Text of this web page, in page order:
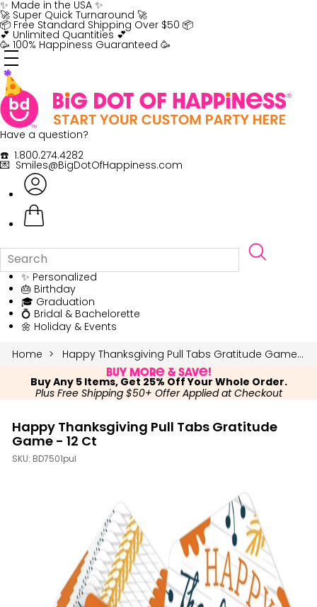
Skip
to
content
✨ Made in the USA ✨
🚀 Super Quick Turnaround 🚀
📦 Free Standard Shipping Over $50 📦
💕 Unlimited Quantities 💕
🥳 100% Happiness Guaranteed 🥳
Have a question?
☎️ 1.800.274.4282
💌 Smiles@BigDotOfHappiness.com
✨ Personalized
🎂 Birthday
🎓 Graduation
💍 Bridal & Bachelorette
🌼 Holiday & Events
Home
Happy Thanksgiving Pull Tabs Gratitude Game - 12 Ct
Buy More & Save!
Buy Any 5 Items, Get 25% Off Your Whole Order.
Plus Free Shipping $50+ Offer Applied at Checkout
Happy Thanksgiving Pull Tabs Gratitude
Game - 12 Ct
SKU: BD7501pul